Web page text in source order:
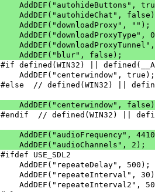
AddDEF("autohideButtons",
AddDEF("autohideChat",
    AddDEF("downloadProxy", "");
AddDEF("downloadProxyType",
    AddDEF("blur", false);
#if defined(WIN32) ||
    AddDEF("centerwindow", true);
#else  // defined(WIN32) ||
AddDEF("centerwindow",
#endif  // defined(WIN32) ||
AddDEF("audioFrequency",
    AddDEF("audioChannels", 2);
#ifdef USE_SDL2
    AddDEF("repeateDelay", 500);
AddDEF("repeateInterval",
AddDEF("repeateInterval2",